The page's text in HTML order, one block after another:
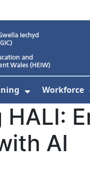
Show
Workforce
AI